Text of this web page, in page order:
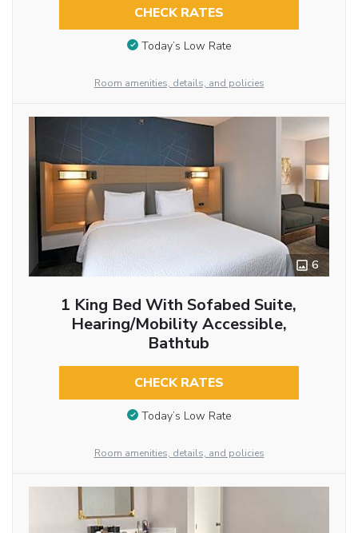
CHECK RATES
Today’s Low Rate
Room amenities, details, and policies
6
1 King Bed With Sofabed Suite,
Hearing/Mobility Accessible,
Bathtub
CHECK RATES
Today’s Low Rate
Room amenities, details, and policies